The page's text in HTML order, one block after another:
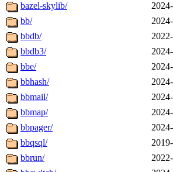
bazel-skylib/
bb/
bbdb/
bbdb3/
bbe/
bbhash/
bbmail/
bbmap/
bbpager/
bbqsql/
bbrun/